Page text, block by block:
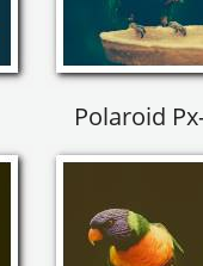
Polaroid